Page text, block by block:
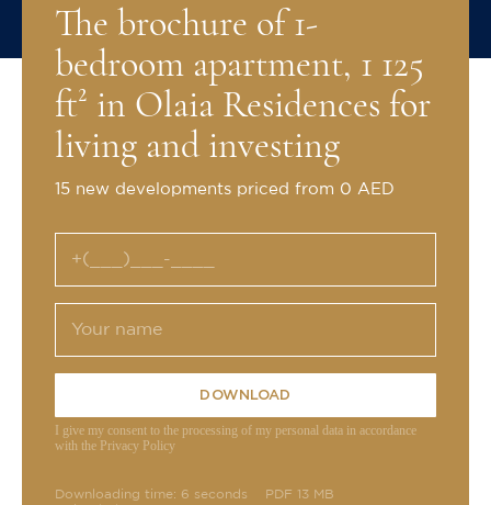
The brochure of 1-
bedroom apartment, 1 125
ft² in Olaia Residences for
living and investing
15 new developments priced from 0 AED
DOWNLOAD
I give my consent to the processing of my personal data in accordance
with the Privacy Policy
Downloading time: 6 seconds
PDF 13 MB